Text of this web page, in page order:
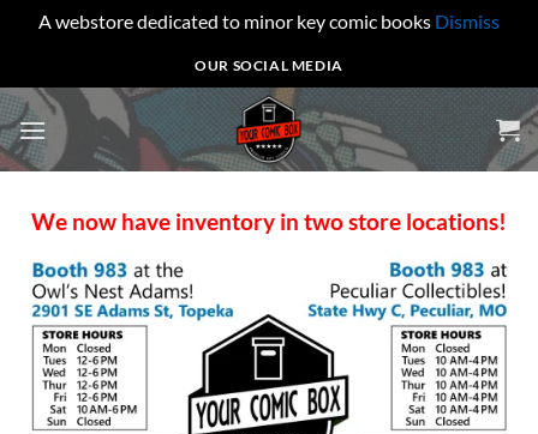
A webstore dedicated to minor key comic books Dismiss
to
content
OUR SOCIAL MEDIA
We now have inventory in two store locations!